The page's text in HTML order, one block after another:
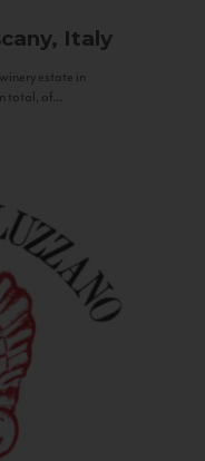
Italy
estate in
total, of...